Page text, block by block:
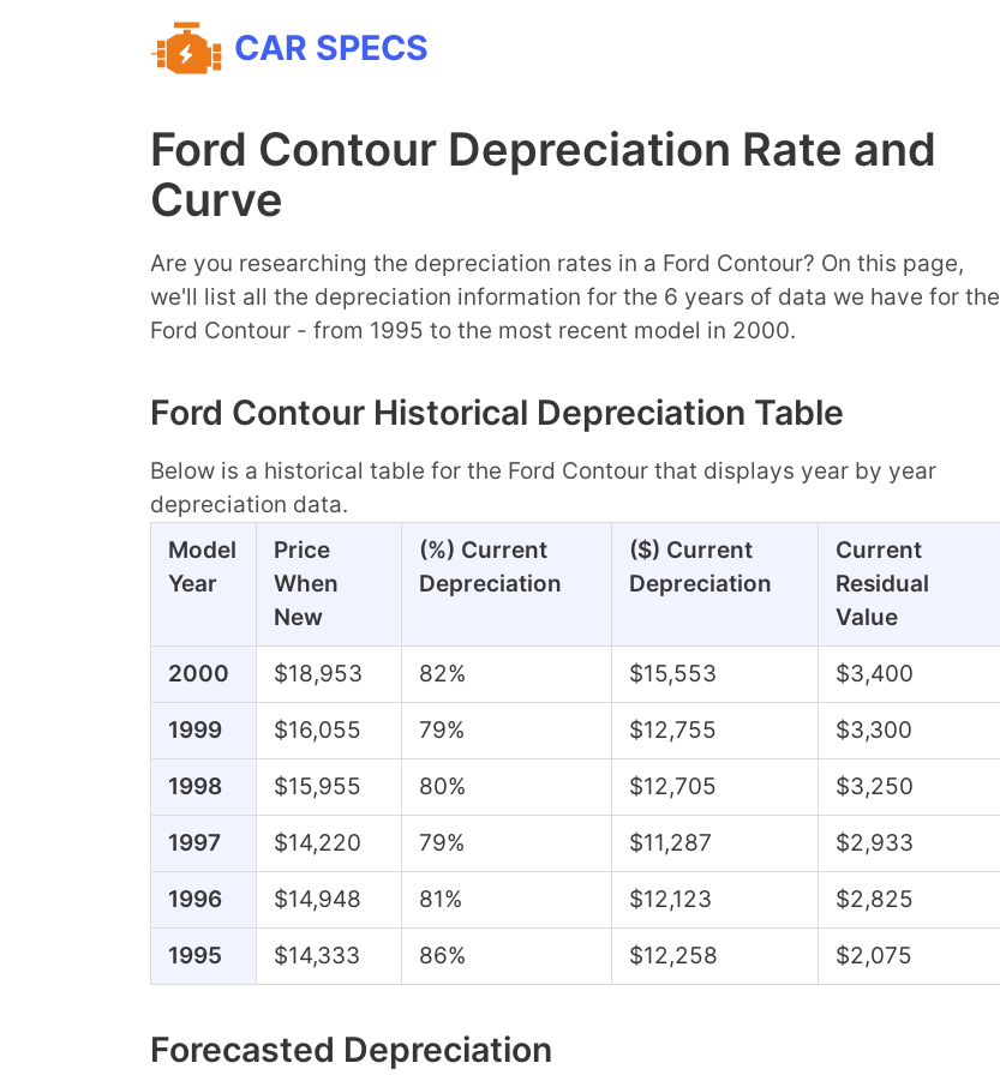
CAR SPECS
Ford Contour Depreciation Rate and
Curve
Are you researching the depreciation rates in a Ford Contour? On this page,
we'll list all the depreciation information for the 6 years of data we have for the
Ford Contour - from 1995 to the most recent model in 2000.
Ford Contour Historical Depreciation Table
Below is a historical table for the Ford Contour that displays year by year
depreciation data.
Model
Year
Price
When
New
(%) Current
Depreciation
($) Current
Depreciation
Current
Residual
Value
2000 $18,953 82% $15,553 $3,400
1999 $16,055 79% $12,755 $3,300
1998 $15,955 80% $12,705 $3,250
1997 $14,220 79% $11,287 $2,933
1996 $14,948 81% $12,123 $2,825
1995 $14,333 86% $12,258 $2,075
Forecasted Depreciation